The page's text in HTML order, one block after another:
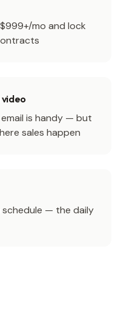
mo and lock
is handy — but
sales happen
schedule — the daily